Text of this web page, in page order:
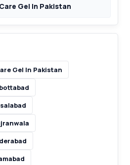
Gel In Pakistan
Gel In Pakistan